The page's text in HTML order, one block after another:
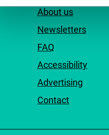
About us
Newsletters
FAQ
Accessibility
Advertising
Contact